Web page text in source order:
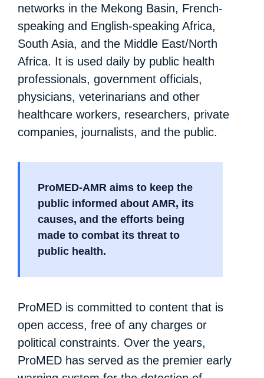
networks in the Mekong Basin, French-
speaking and English-speaking Africa,
South Asia, and the Middle East/North
Africa. It is used daily by public health
professionals, government officials,
physicians, veterinarians and other
healthcare workers, researchers, private
companies, journalists, and the public.
ProMED-AMR aims to keep the
public informed about AMR, its
causes, and the efforts being
made to combat its threat to
public health.
ProMED is committed to content that is
open access, free of any charges or
political constraints. Over the years,
ProMED has served as the premier early